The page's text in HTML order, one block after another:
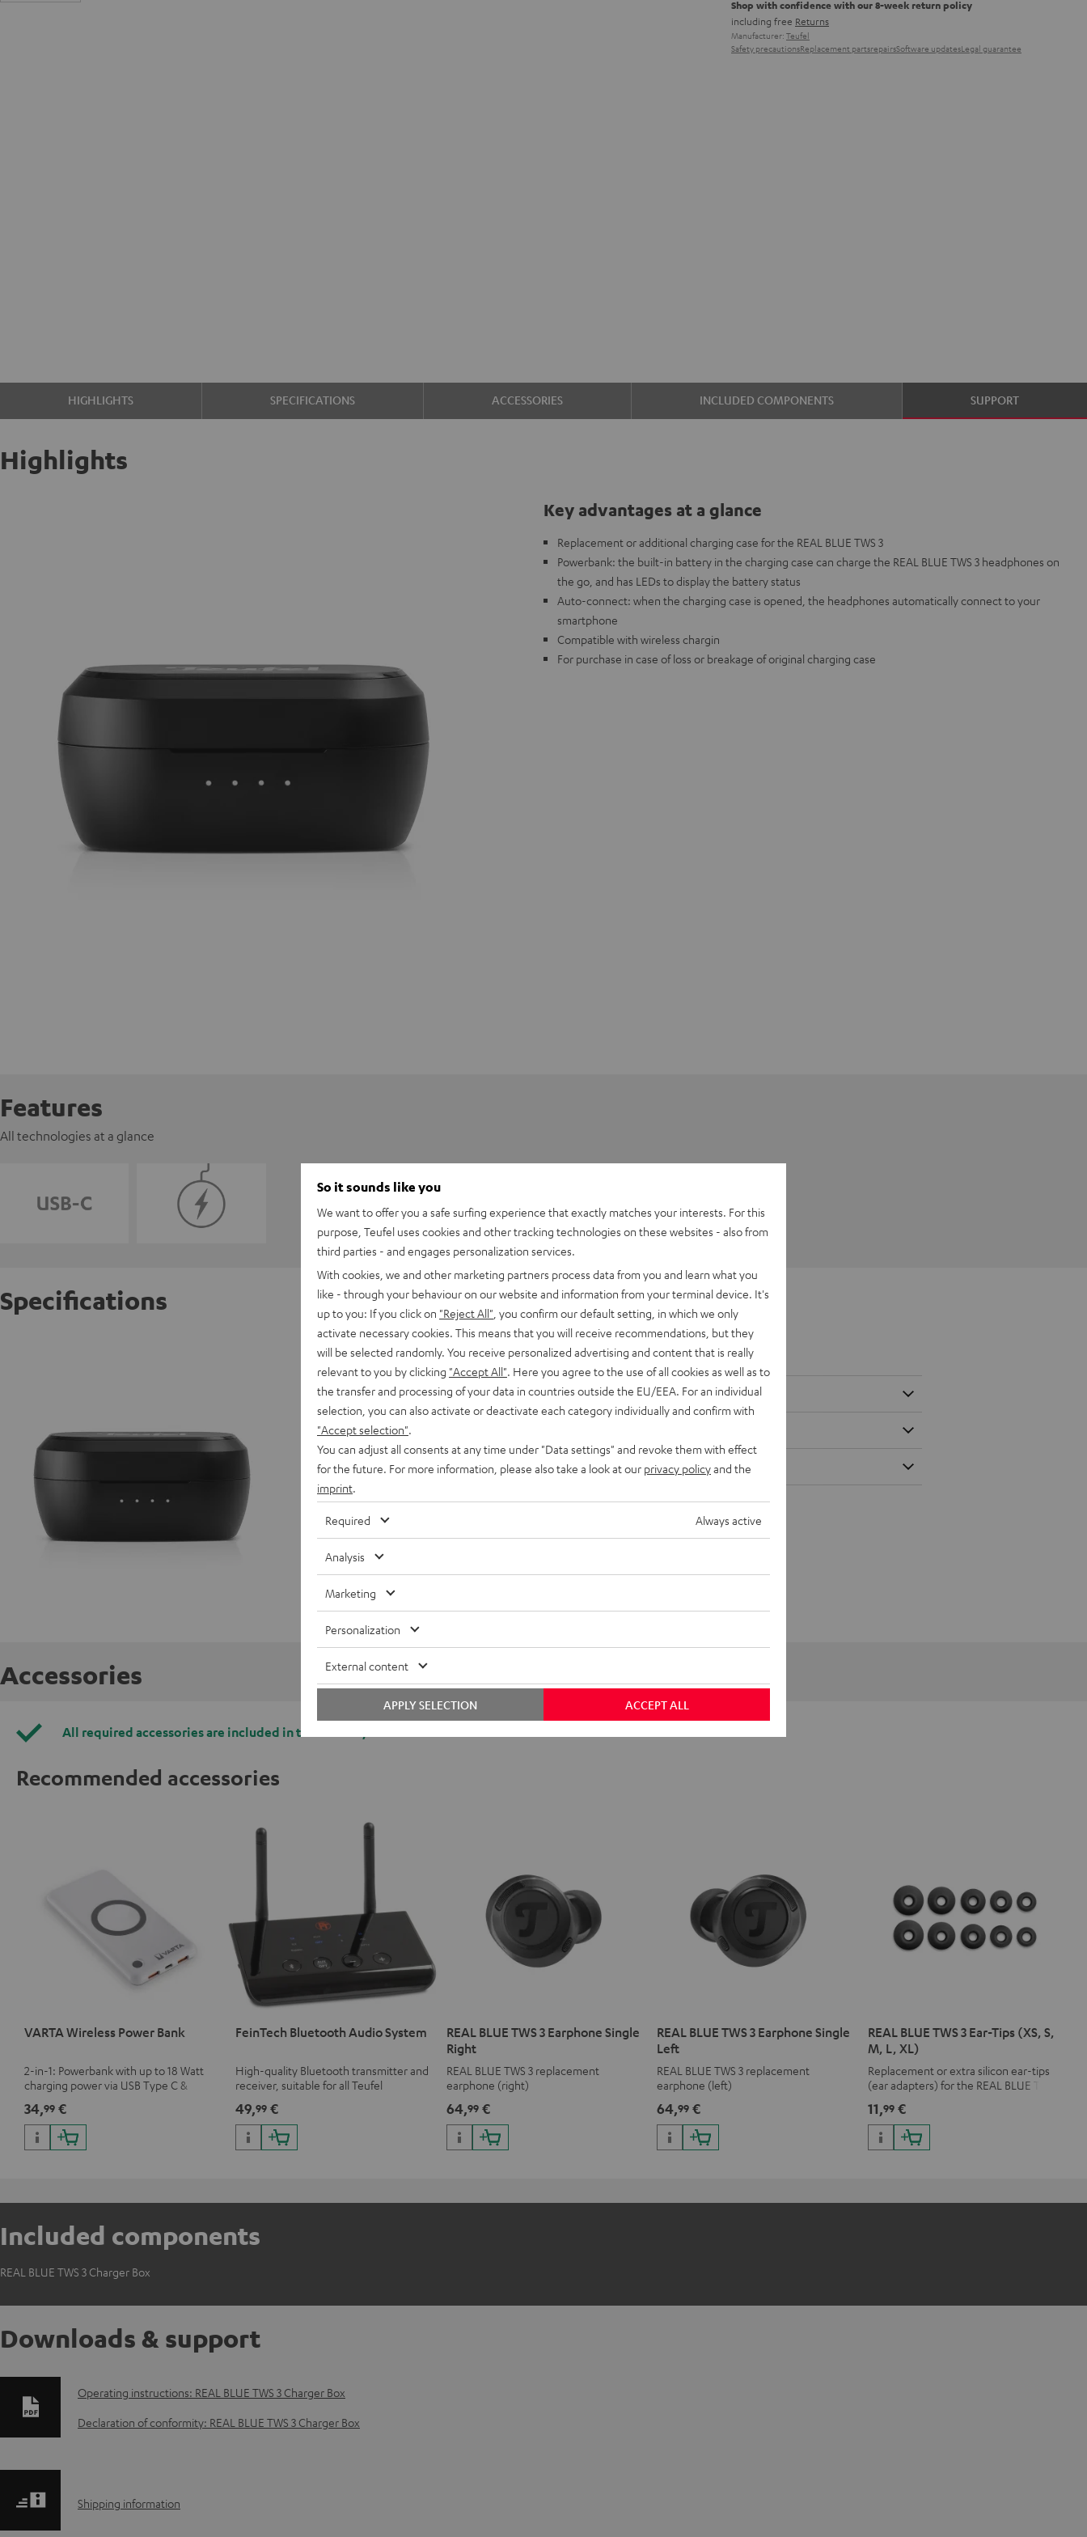
Shop with confidence with our 8-week return policy
including free Returns
Manufacturer: Teufel
Safety precautionsReplacement partsrepairsSoftware updatesLegal guarantee
HIGHLIGHTS SPECIFICATIONS ACCESSORIES INCLUDED COMPONENTS SUPPORT
Highlights
Key advantages at a glance
Replacement or additional charging case for the REAL BLUE TWS 3
Powerbank: the built-in battery in the charging case can charge the REAL BLUE TWS 3 headphones on
the go, and has LEDs to display the battery status
Auto-connect: when the charging case is opened, the headphones automatically connect to your
smartphone
Compatible with wireless chargin
For purchase in case of loss or breakage of original charging case
Features
All technologies at a glance
Specifications
REAL BLUE TWS 3 Charger Box
Dimensions
Electronics
Connection
Accessories
All required accessories are included in the delivery.
Recommended accessories
VARTA Wireless Power Bank
2-in-1: Powerbank with up to 18 Watt
charging power via USB Type C &
charging power
34,99 €
FeinTech Bluetooth Audio System
High-quality Bluetooth transmitter and
receiver, suitable for all Teufel
systems as well as soundbars.
49,99€
REAL BLUE TWS 3 Earphone Single
Right
REAL BLUE TWS 3 replacement
earphone (right)
64,99€
REAL BLUE TWS 3 Earphone Single
Left
REAL BLUE TWS 3 replacement
earphone (left)
64,99 €
REAL BLUE TWS 3 Ear-Tips (XS, S,
M, L, XL)
Replacement or extra silicon ear-tips
(ear adapters) for the REAL BLUE TWS
11,99 €
Included components
REAL BLUE TWS 3 Charger Box
Downloads & support
D
o
n
Operating instructions: REAL BLUE TWS 3 Charger Box
Declaration of conformity: REAL BLUE TWS 3 Charger Box
S
Shipping information
So it sounds like you
We want to offer you a safe surfing experience that exactly matches your interests. For this
purpose, Teufel uses cookies and other tracking technologies on these websites - also from
third parties - and engages personalization services.
With cookies, we and other marketing partners process data from you and learn what you
like - through your behaviour on our website and information from your terminal device. It's
up to you: If you click on "Reject All" , you confirm our default setting, in which we only
activate necessary cookies. This means that you will receive recommendations, but they
will be selected randomly. You receive personalized advertising and content that is really
relevant to you by clicking "Accept All" . Here you agree to the use of all cookies as well as to
the transfer and processing of your data in countries outside the EU/EEA. For an individual
selection, you can also activate or deactivate each category individually and confirm with
"Accept selection"
You can adjust all consents at any time under "Data settings" and revoke them with effect
for the future. For more information, please also take a look at our privacy policyand the
imprint
Required Always active
Analysis
Marketing
Personalization
External content
ACCEPT ALL
APPLY SELECTION